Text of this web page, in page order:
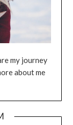
my journey
about me